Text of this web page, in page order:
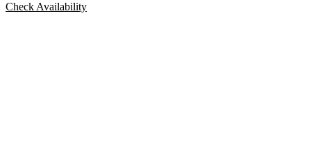
Check Availability